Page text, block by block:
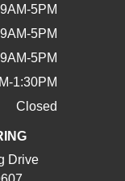
9AM-5PM
9AM-5PM
9AM-5PM
1:30PM
Closed
Drive